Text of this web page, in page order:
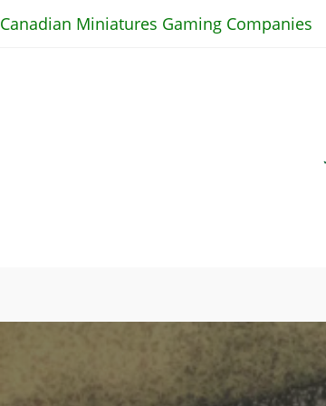
to
Canadian Miniatures Gaming Companies